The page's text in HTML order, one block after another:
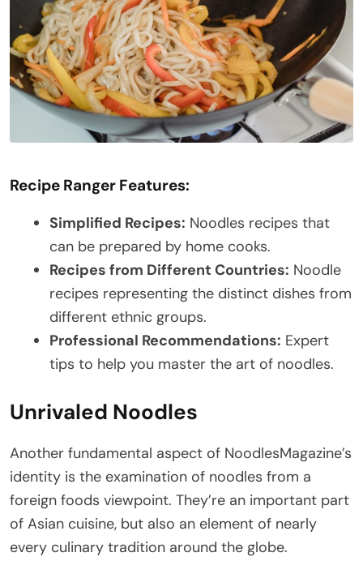
Recipe Ranger Features:
Simplified Recipes: Noodles recipes that
can be prepared by home cooks.
Recipes from Different Countries: Noodle
recipes representing the distinct dishes from
different ethnic groups.
Professional Recommendations: Expert
tips to help you master the art of noodles.
Unrivaled Noodles
Another fundamental aspect of NoodlesMagazine’s
identity is the examination of noodles from a
foreign foods viewpoint. They’re an important part
of Asian cuisine, but also an element of nearly
every culinary tradition around the globe.